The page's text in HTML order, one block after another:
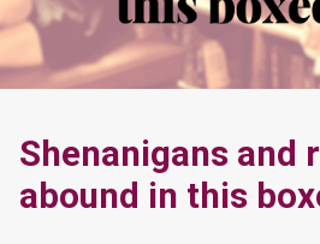
Shenanigans and
abound in this